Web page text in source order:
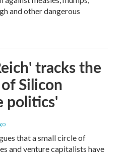
and other dangerous
tracks the
Silicon
politics'
that a small circle of
and venture capitalists have